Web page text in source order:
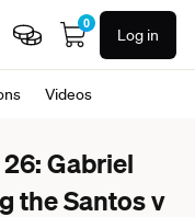
0
Log in
Videos
Gabriel
the Santos v